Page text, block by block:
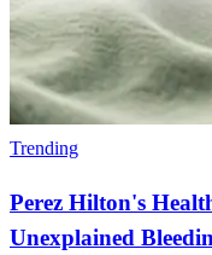
Trending
Perez Hilton's
Unexplained